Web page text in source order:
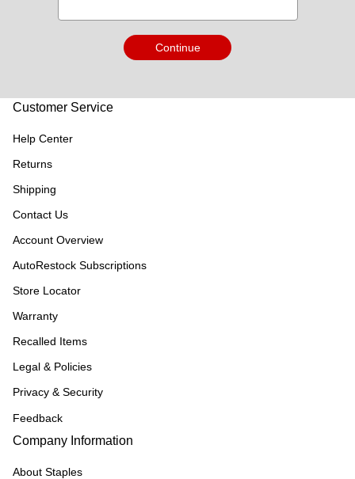
Continue
Customer Service
Help Center
Returns
Shipping
Contact Us
Account Overview
AutoRestock Subscriptions
Store Locator
Warranty
Recalled Items
Legal & Policies
Privacy & Security
Feedback
Company Information
About Staples